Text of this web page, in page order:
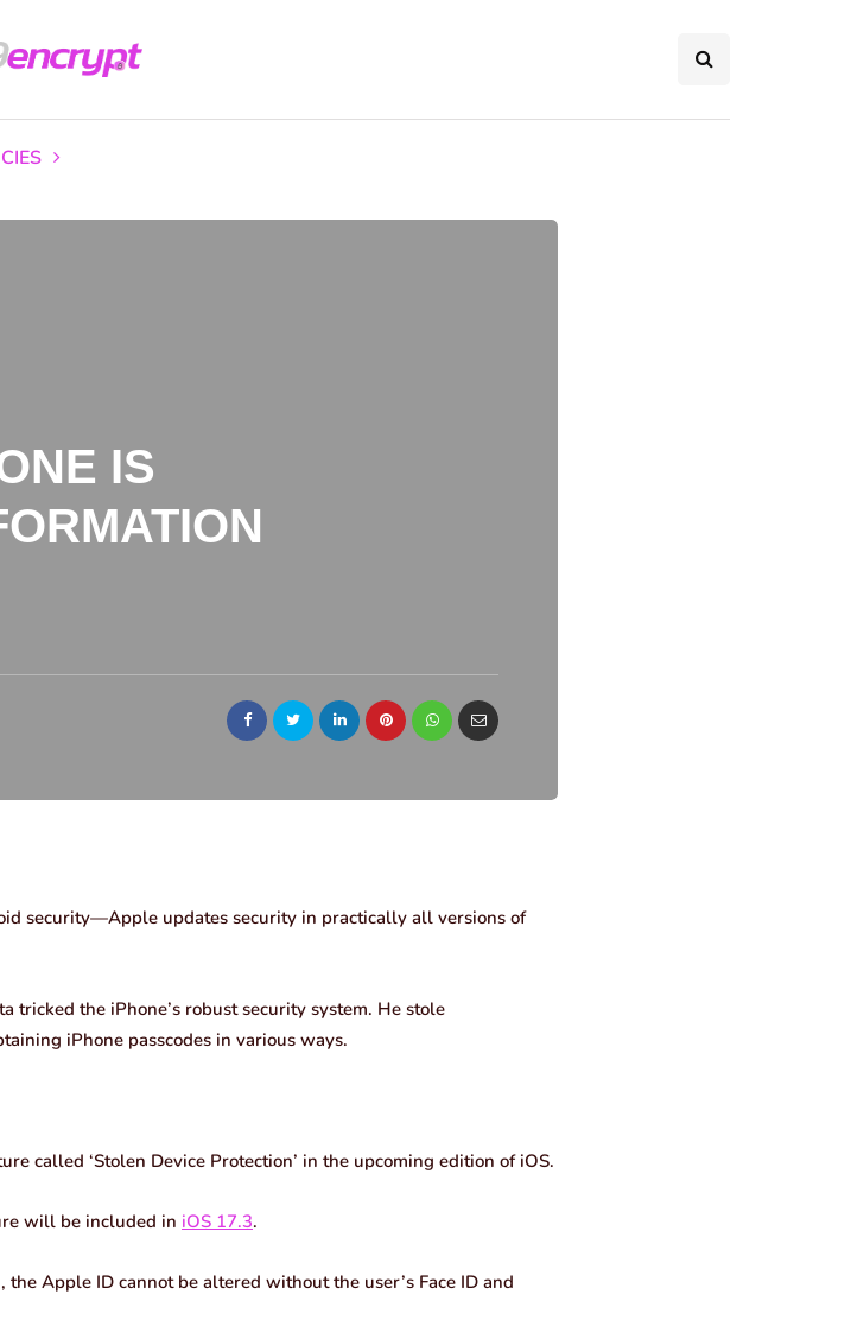
IS
security—Apple updates security in practically all versions of
tricked the iPhone’s robust security system. He stole
iPhone passcodes in various ways.
called ‘Stolen Device Protection’ in the upcoming edition of iOS.
will be included in iOS 17.3.
Apple ID cannot be altered without the user’s Face ID and